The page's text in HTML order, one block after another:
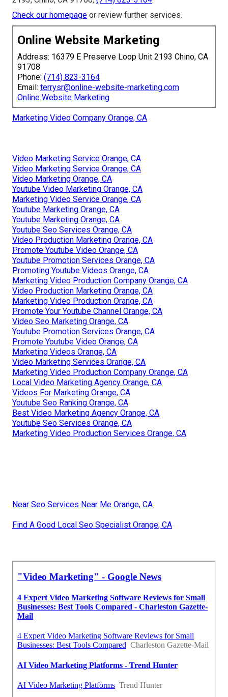
Check our homepage or review further services.
Online Website Marketing
Address: 16379 E Preserve Loop Unit 2193 Chino, CA
91708
Phone: (714) 823-3164
Email: terrysr@online-website-marketing.com
Online Website Marketing
Marketing Video Company Orange, CA
Video Marketing Service Orange, CA
Video Marketing Service Orange, CA
Video Marketing Orange, CA
Youtube Video Marketing Orange, CA
Marketing Video Service Orange, CA
Youtube Marketing Orange, CA
Youtube Marketing Orange, CA
Youtube Seo Services Orange, CA
Video Production Marketing Orange, CA
Promote Youtube Video Orange, CA
Youtube Promotion Services Orange, CA
Promoting Youtube Videos Orange, CA
Marketing Video Production Company Orange, CA
Video Production Marketing Orange, CA
Marketing Video Production Orange, CA
Promote Your Youtube Channel Orange, CA
Video Seo Marketing Orange, CA
Youtube Promotion Services Orange, CA
Promote Youtube Video Orange, CA
Marketing Videos Orange, CA
Video Marketing Services Orange, CA
Marketing Video Production Company Orange, CA
Local Video Marketing Agency Orange, CA
Videos For Marketing Orange, CA
Youtube Seo Ranking Orange, CA
Best Video Marketing Agency Orange, CA
Youtube Seo Services Orange, CA
Marketing Video Production Services Orange, CA
Near Seo Services Near Me Orange, CA
Find A Good Local Seo Specialist Orange, CA